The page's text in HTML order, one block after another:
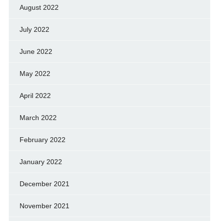
August 2022
July 2022
June 2022
May 2022
April 2022
March 2022
February 2022
January 2022
December 2021
November 2021